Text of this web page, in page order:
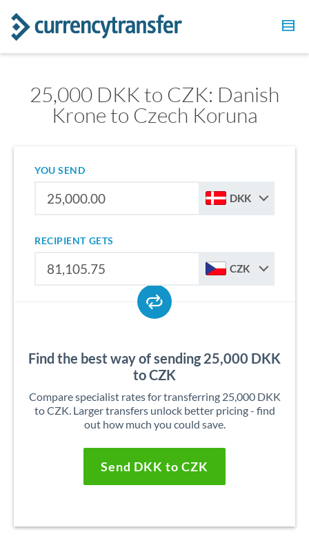
25,000 DKK to CZK: Danish
Krone to Czech Koruna
YOU SEND
DKK
RECIPIENT GETS
CZK
Find the best way of sending 25,000 DKK
to CZK
Compare specialist rates for transferring 25,000 DKK
to CZK. Larger transfers unlock better pricing - find
out how much you could save.
Send DKK to CZK